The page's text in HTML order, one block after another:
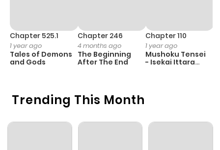
Trending This Month
Chapter 525.1
1 year ago
Tales of Demons
and Gods
Chapter 246
4 months ago
The Beginning
After The End
Chapter 110
1 year ago
Mushoku Tensei
- Isekai Ittara